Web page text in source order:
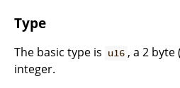
Type
The basic type is u16 , a 2
integer.